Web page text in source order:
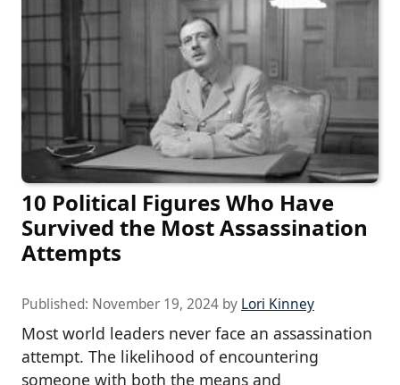
10 Political Figures Who Have
Survived the Most Assassination
Attempts
Published: November 19, 2024 by Lori Kinney
Most world leaders never face an assassination
attempt. The likelihood of encountering
someone with both the means and